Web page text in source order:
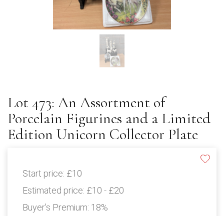
Lot 473: An Assortment of
Porcelain Figurines and a Limited
Edition Unicorn Collector Plate
Start price: £10
Estimated price: £10 - £20
Buyer's Premium: 18%